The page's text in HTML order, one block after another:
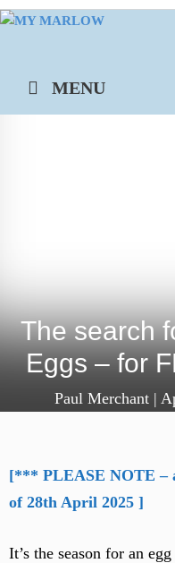
Skip
MENU
The search
Eggs – for
Paul Merchant |
[*** PLEASE NOTE –
of 28th April 2025 ]
It’s the season for an